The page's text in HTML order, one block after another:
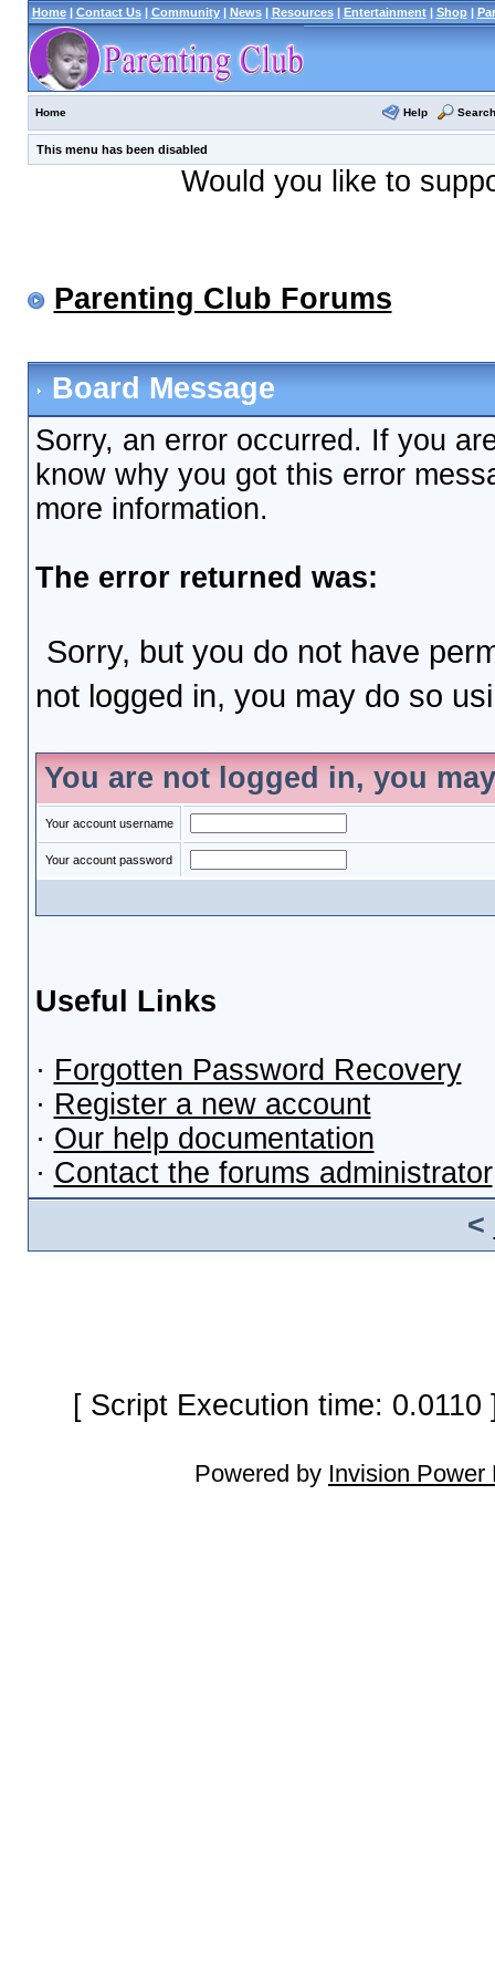
Home| Contact Us| Community| News| Resources| Entertainment| Shop|
Home Help Search
This menu has been disabled
Would you like to
Parenting Club Forums
Board Message
Sorry, an error occurred. If you
know why you got this error
more information.
The error returned was:
Sorry, but you do not have
not logged in, you may do so
You are not logged in, you
Your account username
Your account password
Useful Links
· Forgotten Password Recovery
· Register a new account
· Our help documentation
· Contact the forums administrator
<
[ Script Execution time:
Powered by Invision Power